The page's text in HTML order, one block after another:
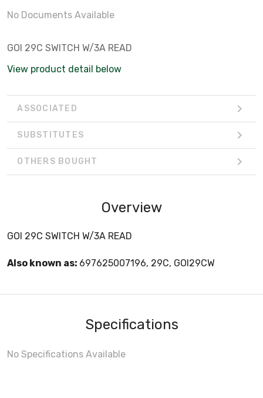
No Documents Available
GOI 29C SWITCH W/3A READ
View product detail below
ASSOCIATED
SUBSTITUTES
OTHERS BOUGHT
Overview
GOI 29C SWITCH W/3A READ
Also known as: 697625007196, 29C, GOI29CW
Specifications
No Specifications Available